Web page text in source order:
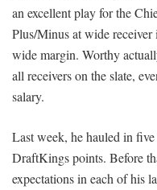
an excellent play for the
Plus/Minus at wide receiver
wide margin. Worthy
all receivers on the slate,
salary.
Last week, he hauled in
DraftKings points. Before
expectations in each of his